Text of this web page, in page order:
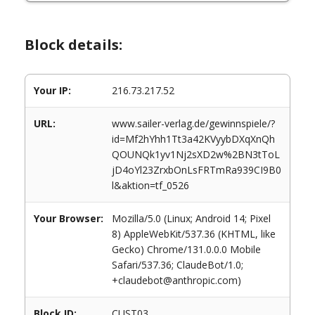
Block details:
Your IP: 216.73.217.52
URL:
www.sailer-verlag.de/gewinnspiele/?
id=Mf2hYhh1Tt3a42KVyybDXqXnQh
QOUNQk1yv1Nj2sXD2w%2BN3tToL
jD4oYl23ZrxbOnLsFRTmRa939CI9B0
l&aktion=tf_0526
Your Browser:
Mozilla/5.0 (Linux; Android 14; Pixel
8) AppleWebKit/537.36 (KHTML, like
Gecko) Chrome/131.0.0.0 Mobile
Safari/537.36; ClaudeBot/1.0;
+claudebot@anthropic.com)